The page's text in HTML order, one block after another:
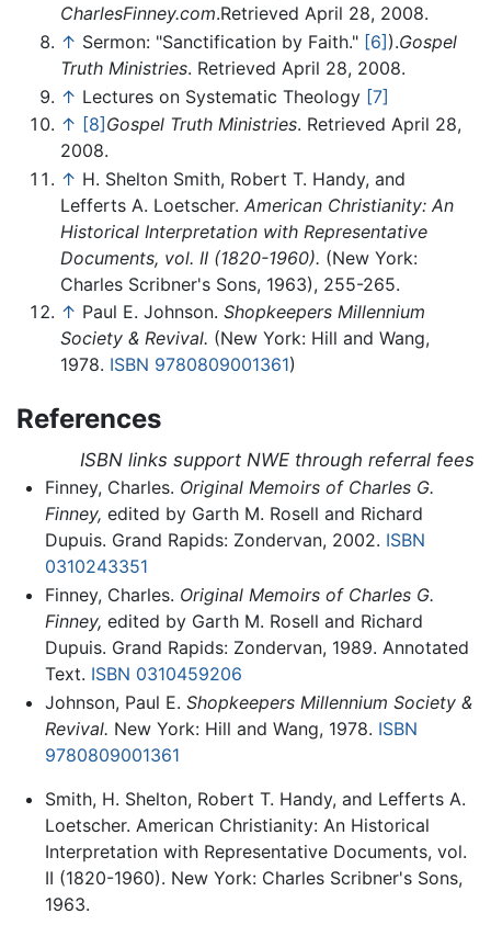
CharlesFinney.com.Retrieved April 28, 2008.
↑ Sermon: "Sanctification by Faith." [6] ).Gospel
Truth Ministries. Retrieved April 28, 2008.
↑ Lectures on Systematic Theology [7]
↑ [8] Gospel Truth Ministries. Retrieved April 28,
2008.
↑ H. Shelton Smith, Robert T. Handy, and
Lefferts A. Loetscher. American Christianity: An
Historical Interpretation with Representative
Documents, vol. II (1820-1960). (New York:
Charles Scribner's Sons, 1963), 255-265.
↑ Paul E. Johnson. Shopkeepers Millennium
Society & Revival. (New York: Hill and Wang,
1978. ISBN 9780809001361)
References
ISBN links support NWE through referral fees
Finney, Charles. Original Memoirs of Charles G.
Finney, edited by Garth M. Rosell and Richard
Dupuis. Grand Rapids: Zondervan, 2002. ISBN
0310243351
Finney, Charles. Original Memoirs of Charles G.
Finney, edited by Garth M. Rosell and Richard
Dupuis. Grand Rapids: Zondervan, 1989. Annotated
Text. ISBN 0310459206
Johnson, Paul E. Shopkeepers Millennium Society &
Revival. New York: Hill and Wang, 1978. ISBN
9780809001361
Smith, H. Shelton, Robert T. Handy, and Lefferts A.
Loetscher. American Christianity: An Historical
Interpretation with Representative Documents, vol.
II (1820-1960). New York: Charles Scribner's Sons,
1963.